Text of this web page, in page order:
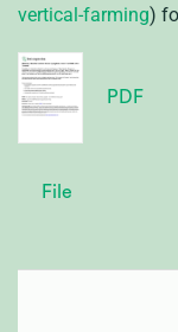
vertical-farming)
PDF
File